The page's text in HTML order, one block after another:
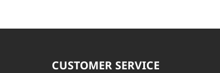
CUSTOMER SERVICE